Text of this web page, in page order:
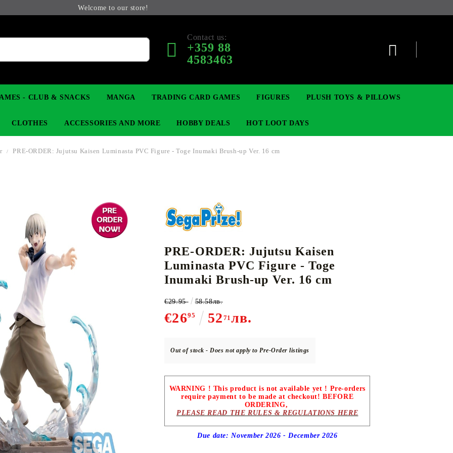
Welcome to our store!
Contact us:
+359 88
4583463
CARD GAME
RIFTBOUND: LEAGUE OF LEGENDS
TCG
- CLUB & SNACKS MANGA TRADING CARD GAMES
Deck Box
Protectors for cards
Playmat
Binders
Dices
BULK CARDS GUNDAM CARD GAME
FIGURES PLUSH TOYS & PILLOWS
CLOTHES ACCESSORIES AND MORE
K-POP OTHERS
HOBBY DEALS HOT LOOT DAYS
PRE-ORDER: Jujutsu Kaisen Luminasta PVC Figure - Toge Inumaki Brush-up Ver. 16 cm
PRE-ORDER: Jujutsu Kaisen
Luminasta PVC Figure - Toge
Inumaki Brush-up Ver. 16 cm
€2695 52 71лв.
€29.95 58.58лв.
Out of stock - Does not apply to Pre-Order listings
WARNING ! This product is not available yet ! Pre-orders
require payment to be made at checkout! BEFORE
ORDERING,
PLEASE READ THE RULES & REGULATIONS HERE
Due date: November 2026 - December2026